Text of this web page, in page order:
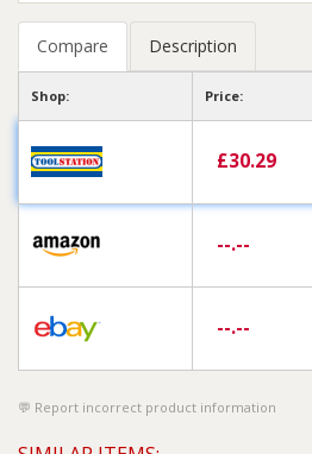
Compare Description
Shop: Price:
£30.29
--.--
--.--
Report incorrect product information